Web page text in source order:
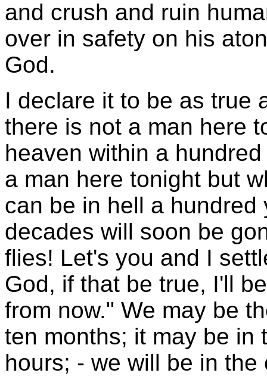
and crush and ruin
over in safety on his
God.
I declare it to be as true
there is not a man here
heaven within a
a man here tonight but
can be in hell a hundred
decades will soon be
flies! Let's you and I
God, if that be true, I'll
from now." We may be
ten months; it may be in
hours; - we will be in